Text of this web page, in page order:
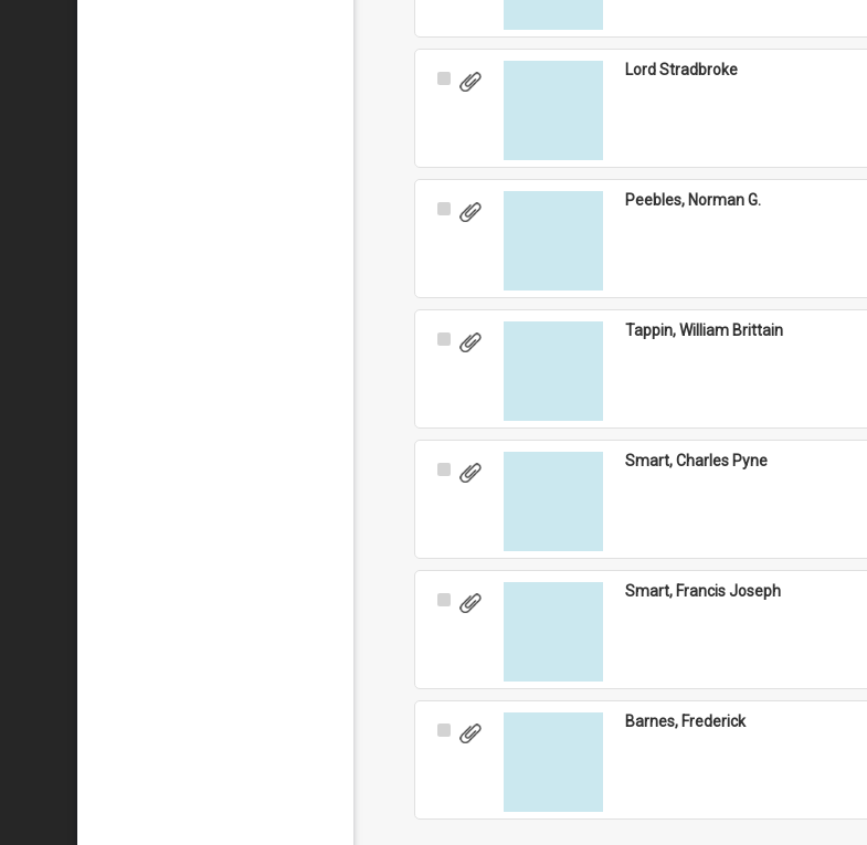
Select
Lord Stradbroke
Select
Peebles, Norman G.
Select
Tappin, William Brittain
Select
Smart, Charles Pyne
Select
Smart, Francis Joseph
Select
Barnes, Frederick